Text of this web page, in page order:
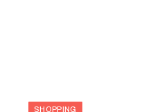
SHOPPING